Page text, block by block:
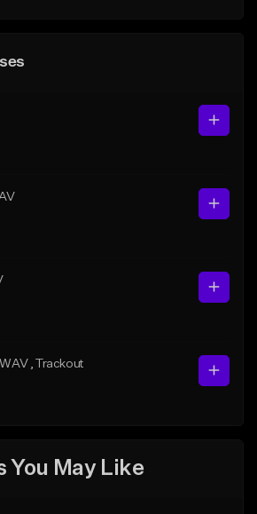
, WAV
, Trackout
You May Like